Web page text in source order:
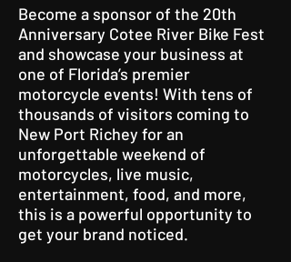
Become a sponsor of the 20th
Anniversary Cotee River Bike Fest
and showcase your business at
one of Florida’s premier
motorcycle events! With tens of
thousands of visitors coming to
New Port Richey for an
unforgettable weekend of
motorcycles, live music,
entertainment, food, and more,
this is a powerful opportunity to
get your brand noticed.